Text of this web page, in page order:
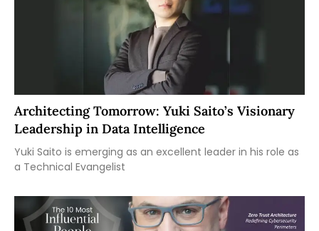
Architecting Tomorrow: Yuki Saito’s Visionary
Leadership in Data Intelligence
Yuki Saito is emerging as an excellent leader in his role as
a Technical Evangelist